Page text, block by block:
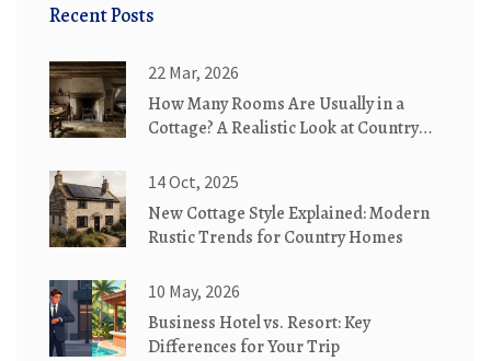
Recent Posts
22 Mar, 2026
How Many Rooms Are Usually in a
Cottage? A Realistic Look at Country
14 Oct, 2025
New Cottage Style Explained: Modern
Rustic Trends for Country Homes
10 May, 2026
Business Hotel vs. Resort: Key
Differences for Your Trip